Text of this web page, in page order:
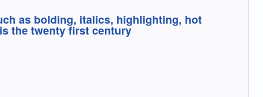
as bolding, italics, highlighting, hot
the twenty first century